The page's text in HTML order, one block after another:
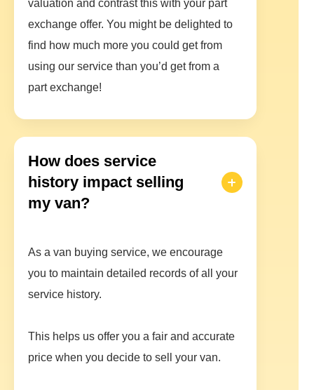
valuation and contrast this with your part
exchange offer. You might be delighted to
find how much more you could get from
using our service than you’d get from a
part exchange!
How does service
history impact selling
my van?
As a van buying service, we encourage
you to maintain detailed records of all your
service history.
This helps us offer you a fair and accurate
price when you decide to sell your van.